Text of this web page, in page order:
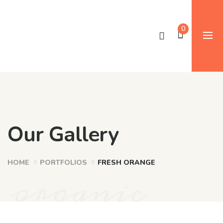
0
Our Gallery
HOME PORTFOLIOS FRESH ORANGE